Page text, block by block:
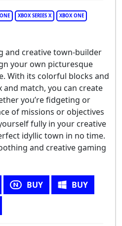
XBOX SERIES X XBOX ONE
and creative town-builder
your own picturesque
With its colorful blocks and
and match, you can create
you’re fidgeting or
of missions or objectives
fully in your creative
idyllic town in no time.
and creative gaming
BUY
BUY